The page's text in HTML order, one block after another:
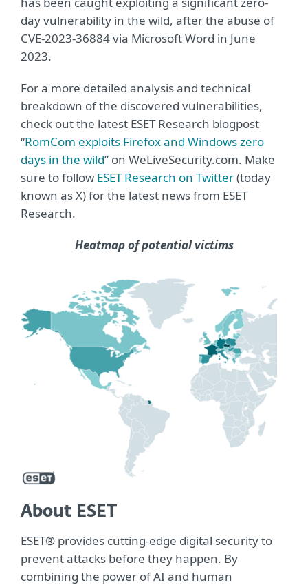
day vulnerability in the wild, after the abuse of
CVE-2023-36884 via Microsoft Word in June
2023.
For a more detailed analysis and technical
breakdown of the discovered vulnerabilities,
check out the latest ESET Research blogpost
“RomCom exploits Firefox and Windows zero
days in the wild” on WeLiveSecurity.com. Make
sure to follow ESET Research on Twitter(today
known as X) for the latest news from ESET
Research.
Heatmap of potential victims
About ESET
ESET® provides cutting-edge digital security to
prevent attacks before they happen. By
combining the power of AI and human